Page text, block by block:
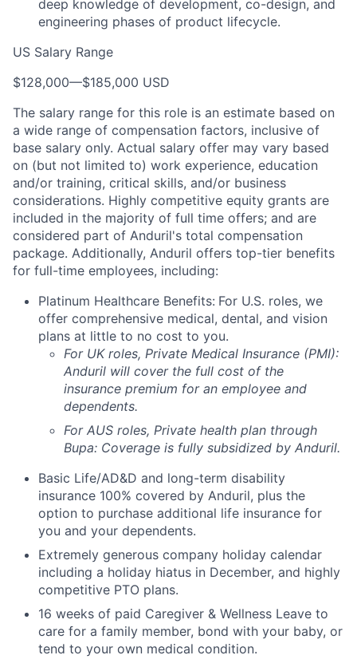
deep knowledge of development, co-design, and
engineering phases of product lifecycle.
US Salary Range
$128,000—$185,000 USD
The salary range for this role is an estimate based on
a wide range of compensation factors, inclusive of
base salary only. Actual salary offer may vary based
on (but not limited to) work experience, education
and/or training, critical skills, and/or business
considerations. Highly competitive equity grants are
included in the majority of full time offers; and are
considered part of Anduril's total compensation
package. Additionally, Anduril offers top-tier benefits
for full-time employees, including:
Platinum Healthcare Benefits: For U.S. roles, we
offer comprehensive medical, dental, and vision
plans at little to no cost to you.
For UK roles, Private Medical Insurance (PMI):
Anduril will cover the full cost of the
insurance premium for an employee and
dependents.
For AUS roles, Private health plan through
Bupa: Coverage is fully subsidized by Anduril.
Basic Life/AD&D and long-term disability
insurance 100% covered by Anduril, plus the
option to purchase additional life insurance for
you and your dependents.
Extremely generous company holiday calendar
including a holiday hiatus in December, and highly
competitive PTO plans.
16 weeks of paid Caregiver & Wellness Leave to
care for a family member, bond with your baby, or
tend to your own medical condition.